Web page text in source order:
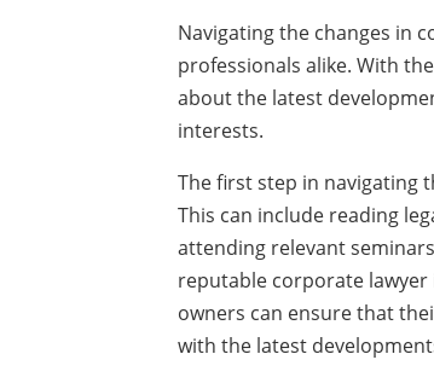
Navigating the changes in
professionals alike. With
about the latest
interests.
The first step in navigating
This can include reading
attending relevant
reputable corporate lawyer
owners can ensure that
with the latest